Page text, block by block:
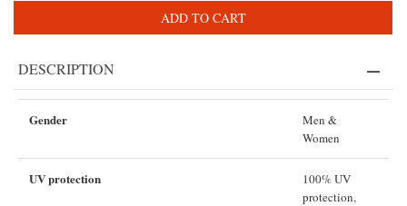
ADD TO CART
DESCRIPTION
Gender
Men &
Women
UV protection
100% UV
protection,